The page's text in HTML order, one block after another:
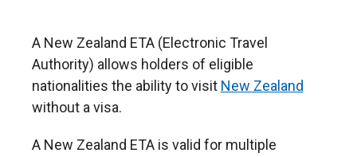
A New Zealand ETA (Electronic Travel
Authority) allows holders of eligible
nationalities the ability to visit New Zealand
without a visa.
A New Zealand ETA is valid for multiple